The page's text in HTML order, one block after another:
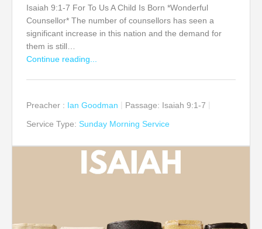
Isaiah 9:1-7 For To Us A Child Is Born *Wonderful
Counsellor* The number of counsellors has seen a
significant increase in this nation and the demand for
them is still…
Continue reading...
Preacher : Ian Goodman Passage: Isaiah 9:1-7
Service Type: Sunday Morning Service